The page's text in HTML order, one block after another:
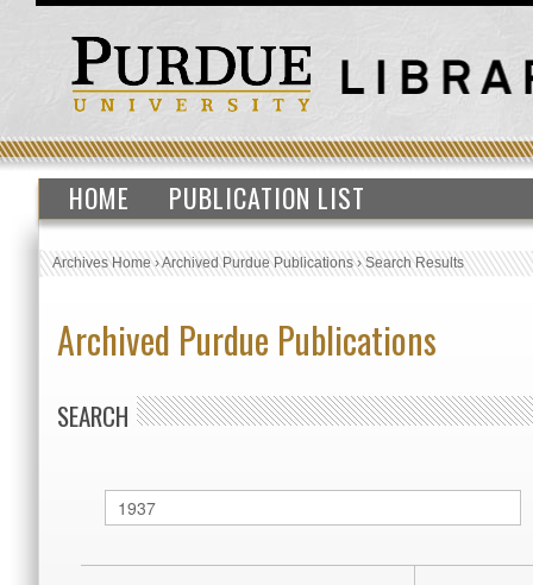
HOME PUBLICATION LIST
Archives Home›Archived Purdue Publications›Search Results
Archived Purdue Publications
SEARCH